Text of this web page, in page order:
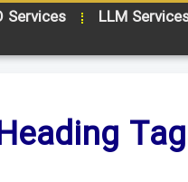
Services LLM